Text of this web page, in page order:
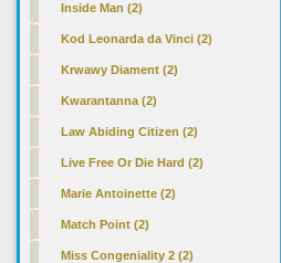
Inside Man (2)
Kod Leonarda da Vinci (2)
Krwawy Diament (2)
Kwarantanna (2)
Law Abiding Citizen (2)
Live Free Or Die Hard (2)
Marie Antoinette (2)
Match Point (2)
Miss Congeniality 2 (2)